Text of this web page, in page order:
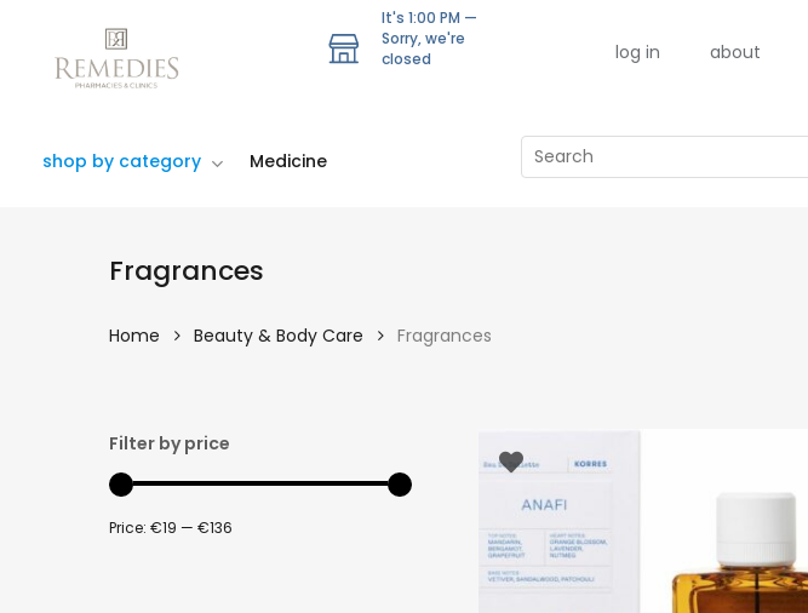
It's 1:00 PM —
Sorry, we're
closed
log in about
shop by category Medicine
Search
Fragrances
Home Beauty & Body Care Fragrances
Filter by price
Price: €19 — €136